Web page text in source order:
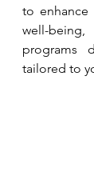
to enhance
well-
programs
tailored to